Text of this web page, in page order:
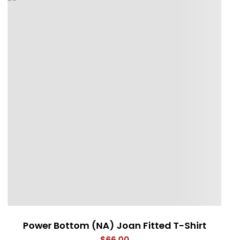
Power Bottom (NA) Joan Fitted T-Shirt